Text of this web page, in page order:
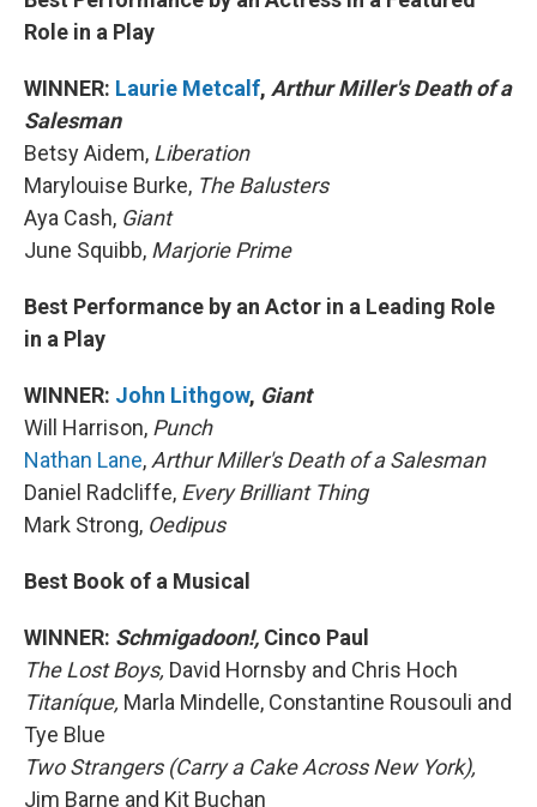
Role in a Play
WINNER: Laurie Metcalf, Arthur Miller's Death of a
Salesman
Betsy Aidem, Liberation
Marylouise Burke, The Balusters
Aya Cash, Giant
June Squibb, Marjorie Prime
Best Performance by an Actor in a Leading Role
in a Play
WINNER: John Lithgow, Giant
Will Harrison, Punch
Nathan Lane,Arthur Miller's Death of a Salesman
Daniel Radcliffe, Every Brilliant Thing
Mark Strong, Oedipus
Best Book of a Musical
WINNER: Schmigadoon!, Cinco Paul
The Lost Boys, David Hornsby and Chris Hoch
Titaníque, Marla Mindelle, Constantine Rousouli and
Tye Blue
Two Strangers (Carry a Cake Across New York),
Jim Barne and Kit Buchan